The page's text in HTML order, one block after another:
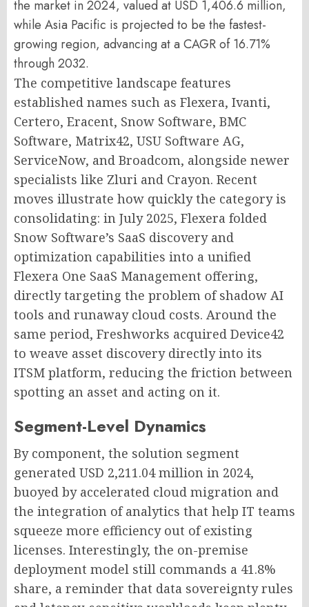
the market in 2024, valued at USD 1,406.6 million,
while Asia Pacific is projected to be the fastest-
growing region, advancing at a CAGR of 16.71%
through 2032.
The competitive landscape features
established names such as Flexera, Ivanti,
Certero, Eracent, Snow Software, BMC
Software, Matrix42, USU Software AG,
ServiceNow, and Broadcom, alongside newer
specialists like Zluri and Crayon. Recent
moves illustrate how quickly the category is
consolidating: in July 2025, Flexera folded
Snow Software’s SaaS discovery and
optimization capabilities into a unified
Flexera One SaaS Management offering,
directly targeting the problem of shadow AI
tools and runaway cloud costs. Around the
same period, Freshworks acquired Device42
to weave asset discovery directly into its
ITSM platform, reducing the friction between
spotting an asset and acting on it.
Segment-Level Dynamics
By component, the solution segment
generated USD 2,211.04 million in 2024,
buoyed by accelerated cloud migration and
the integration of analytics that help IT teams
squeeze more efficiency out of existing
licenses. Interestingly, the on-premise
deployment model still commands a 41.8%
share, a reminder that data sovereignty rules